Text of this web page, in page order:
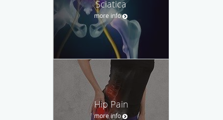
Sciatica
more info
Hip Pain
more info